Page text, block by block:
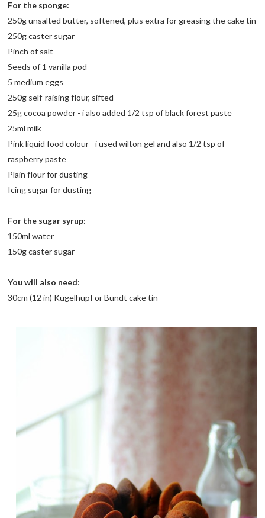
For the sponge:
250g unsalted butter, softened, plus extra for greasing the cake tin
250g caster sugar
Pinch of salt
Seeds of 1 vanilla pod
5 medium eggs
250g self-raising flour, sifted
25g cocoa powder - i also added 1/2 tsp of black forest paste
25ml milk
Pink liquid food colour - i used wilton gel and also 1/2 tsp of
raspberry paste
Plain flour for dusting
Icing sugar for dusting
For the sugar syrup:
150ml water
150g caster sugar
You will also need:
30cm (12 in) Kugelhupf or Bundt cake tin